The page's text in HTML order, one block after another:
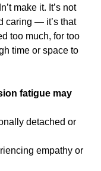
make it. It’s not
caring — it’s that
too much, for too
time or space to
fatigue may
detached or
empathy or